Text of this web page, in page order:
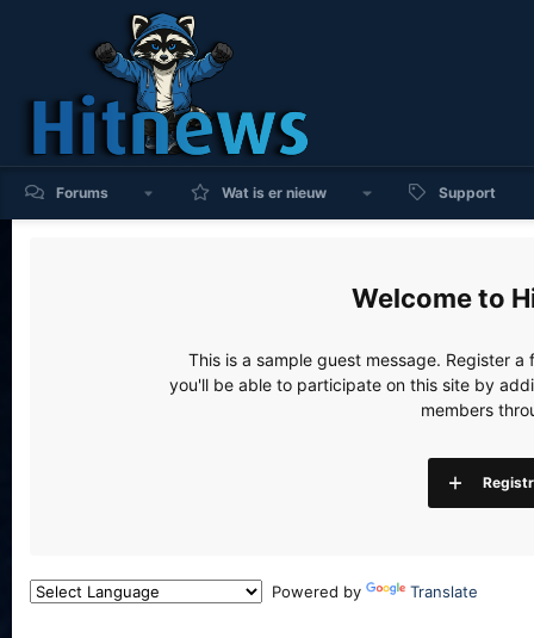
Forums Wat is er nieuw Support
This is a sample guest message. Register
you'll be able to participate on this site by
members
Powered by Translate